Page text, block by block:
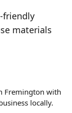
friendly
materials
Fremington with
locally.